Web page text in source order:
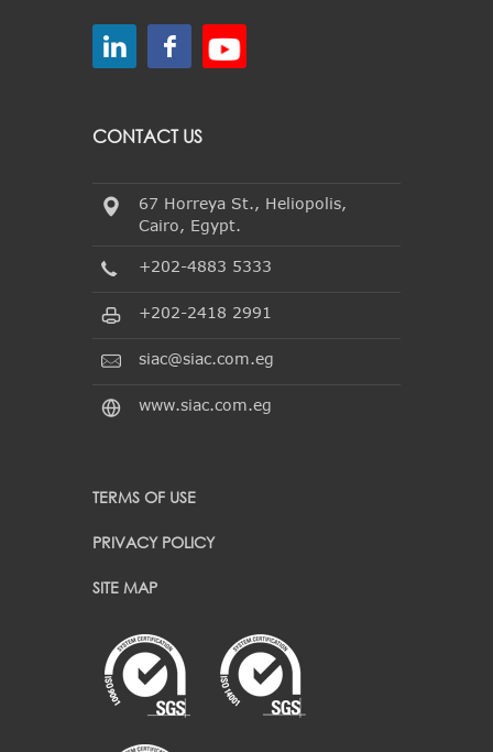
CONTACT US
67 Horreya St., Heliopolis,
Cairo, Egypt.
+202-4883 5333
+202-2418 2991
siac@siac.com.eg
www.siac.com.eg
TERMS OF USE
PRIVACY POLICY
SITE MAP